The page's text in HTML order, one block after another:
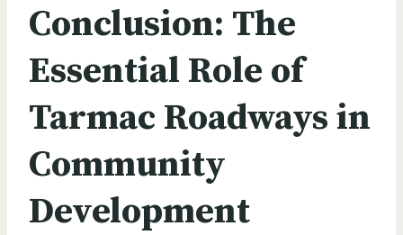
Conclusion: The
Essential Role of
Tarmac Roadways in
Community
Development